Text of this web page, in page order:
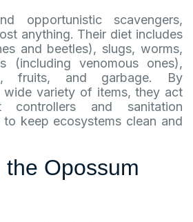
opportunistic scavengers,
anything. Their diet includes
and beetles), slugs, worms,
(including venomous ones),
fruits, and garbage. By
wide variety of items, they act
and sanitation
to keep ecosystems clean and
the Opossum